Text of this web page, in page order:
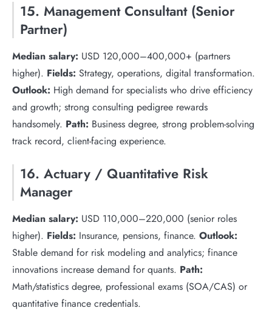
15. Management Consultant (Senior
Partner)
Median salary: USD 120,000–400,000+ (partners
higher). Fields: Strategy, operations, digital transformation.
Outlook: High demand for specialists who drive efficiency
and growth; strong consulting pedigree rewards
handsomely. Path: Business degree, strong problem-solving
track record, client-facing experience.
16. Actuary / Quantitative Risk
Manager
Median salary: USD 110,000–220,000 (senior roles
higher). Fields: Insurance, pensions, finance. Outlook:
Stable demand for risk modeling and analytics; finance
innovations increase demand for quants. Path:
Math/statistics degree, professional exams (SOA/CAS) or
quantitative finance credentials.